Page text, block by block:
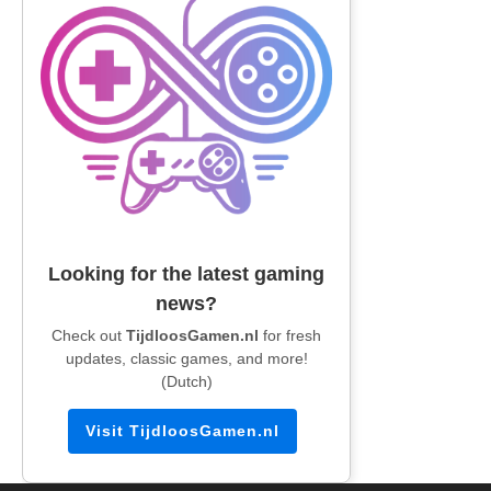
Looking for the latest gaming
news?
Check out TijdloosGamen.nl for fresh
updates, classic games, and more!
(Dutch)
Visit TijdloosGamen.nl